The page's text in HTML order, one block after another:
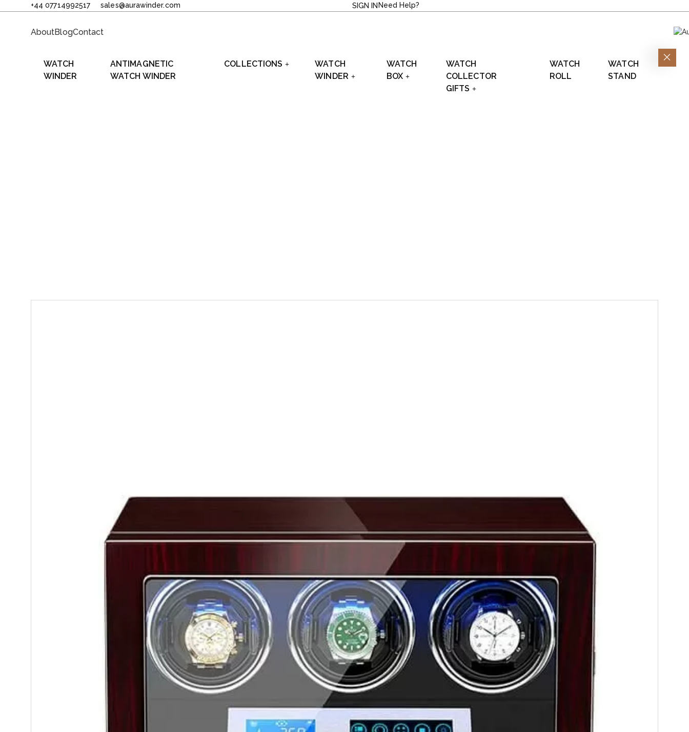
+44 07714992517 sales@aurawinder.com SIGN IN Need Help?
AboutBlogContact
WATCH
WINDER
ANTIMAGNETIC
WATCH WINDER
COLLECTIONS
WATCH
WINDER
WATCH
BOX
WATCH
COLLECTOR
GIFTS
WATCH
ROLL
WATCH
STAND